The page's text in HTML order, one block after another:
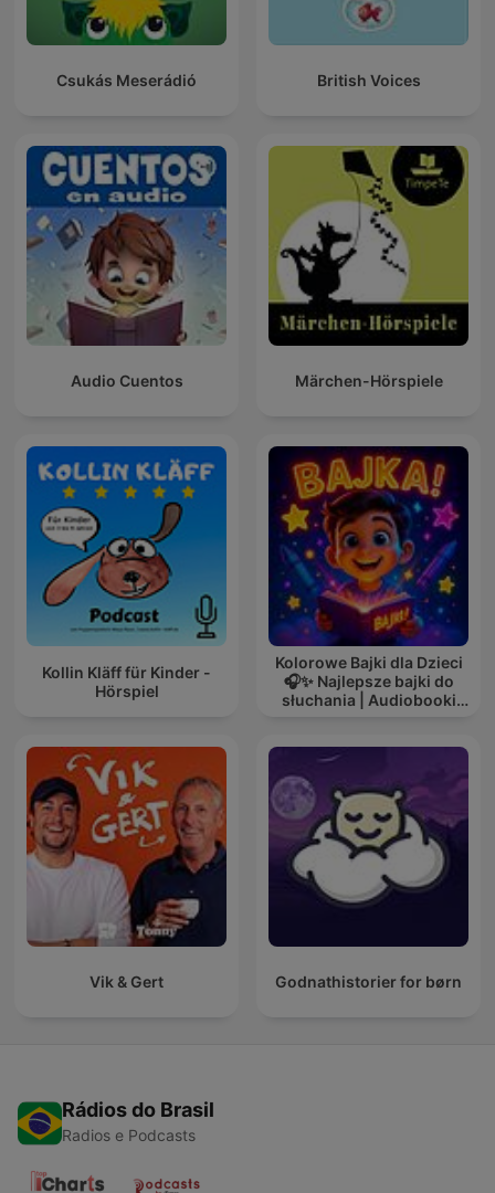
Csukás Meserádió British Voices
Audio Cuentos Märchen-Hörspiele
Kollin Kläff für Kinder -
Hörspiel
Kolorowe Bajki dla Dzieci
🎧✨ Najlepsze bajki do
słuchania | Audiobooki
Vik & Gert Godnathistorier for børn
Rádios do Brasil
Radios e Podcasts